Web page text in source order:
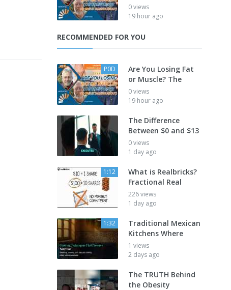
0 views
19 hour ago
RECOMMENDED FOR YOU
P0D
Are You Losing Fat
or Muscle? The
0 views
19 hour ago
The Difference
Between $0 and $13
0 views
1 day ago
1:12
What is Realbricks?
Fractional Real
226 views
1 day ago
1:32
Traditional Mexican
Kitchens Where
1 views
2 days ago
The TRUTH Behind
the Obesity